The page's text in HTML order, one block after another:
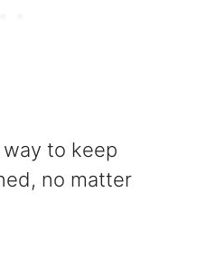
way to keep
no matter